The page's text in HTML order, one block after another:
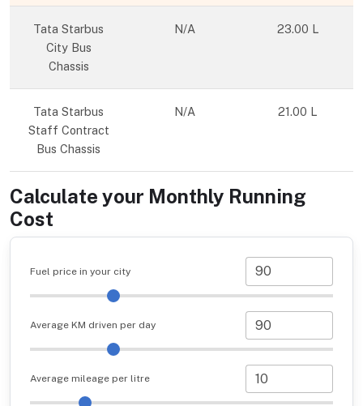
Tata Starbus
City Bus
Chassis
N/A 23.00 L
Tata Starbus
Staff Contract
Bus Chassis
N/A 21.00 L
Calculate your Monthly Running
Cost
Fuel price in your city
Average KM driven per day
Average mileage per litre